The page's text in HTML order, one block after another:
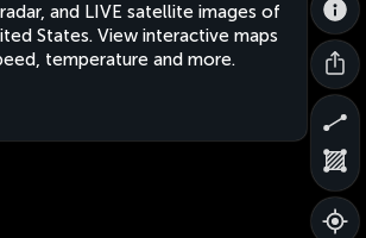
and LIVE satellite images of
States. View interactive maps
temperature and more.